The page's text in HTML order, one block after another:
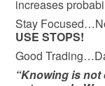
increases
Stay
USE STOPS!
Good
“Knowing is not